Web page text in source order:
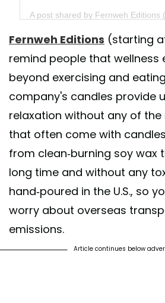
A post shared by Fernweh Editions
Fernweh Editions (starting
remind people that wellness
beyond exercising and
company's candles provide
relaxation without any of
that often come with
from clean-burning soy wax
long time and without any
hand-poured in the U.S., so
worry about overseas
emissions.
Article continues below